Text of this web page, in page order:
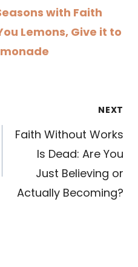
with Faith
Lemons, Give it to
NEXT
Faith Without Works
Is Dead: Are You
Just Believing or
Actually Becoming?